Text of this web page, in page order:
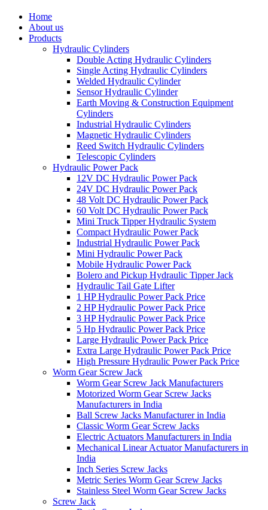
Home
About us
Products
Hydraulic Cylinders
Double Acting Hydraulic Cylinders
Single Acting Hydraulic Cylinders
Welded Hydraulic Cylinder
Sensor Hydraulic Cylinder
Earth Moving & Construction Equipment
Cylinders
Industrial Hydraulic Cylinders
Magnetic Hydraulic Cylinders
Reed Switch Hydraulic Cylinders
Telescopic Cylinders
Hydraulic Power Pack
12V DC Hydraulic Power Pack
24V DC Hydraulic Power Pack
48 Volt DC Hydraulic Power Pack
60 Volt DC Hydraulic Power Pack
Mini Truck Tipper Hydraulic System
Compact Hydraulic Power Pack
Industrial Hydraulic Power Pack
Mini Hydraulic Power Pack
Mobile Hydraulic Power Pack
Bolero and Pickup Hydraulic Tipper Jack
Hydraulic Tail Gate Lifter
1 HP Hydraulic Power Pack Price
2 HP Hydraulic Power Pack Price
3 HP Hydraulic Power Pack Price
5 Hp Hydraulic Power Pack Price
Large Hydraulic Power Pack Price
Extra Large Hydraulic Power Pack Price
High Pressure Hydraulic Power Pack Price
Worm Gear Screw Jack
Worm Gear Screw Jack Manufacturers
Motorized Worm Gear Screw Jacks
Manufacturers in India
Ball Screw Jacks Manufacturer in India
Classic Worm Gear Screw Jacks
Electric Actuators Manufacturers in India
Mechanical Linear Actuator Manufacturers in
India
Inch Series Screw Jacks
Metric Series Worm Gear Screw Jacks
Stainless Steel Worm Gear Screw Jacks
Screw Jack